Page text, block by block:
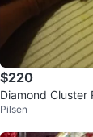
$220
Diamond Cluster
Pilsen